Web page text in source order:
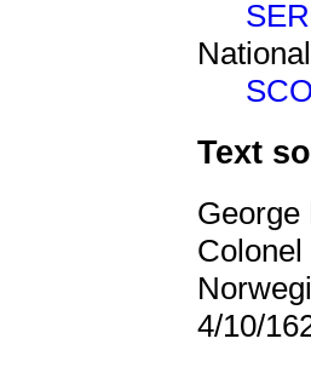
Text
George
4/10/